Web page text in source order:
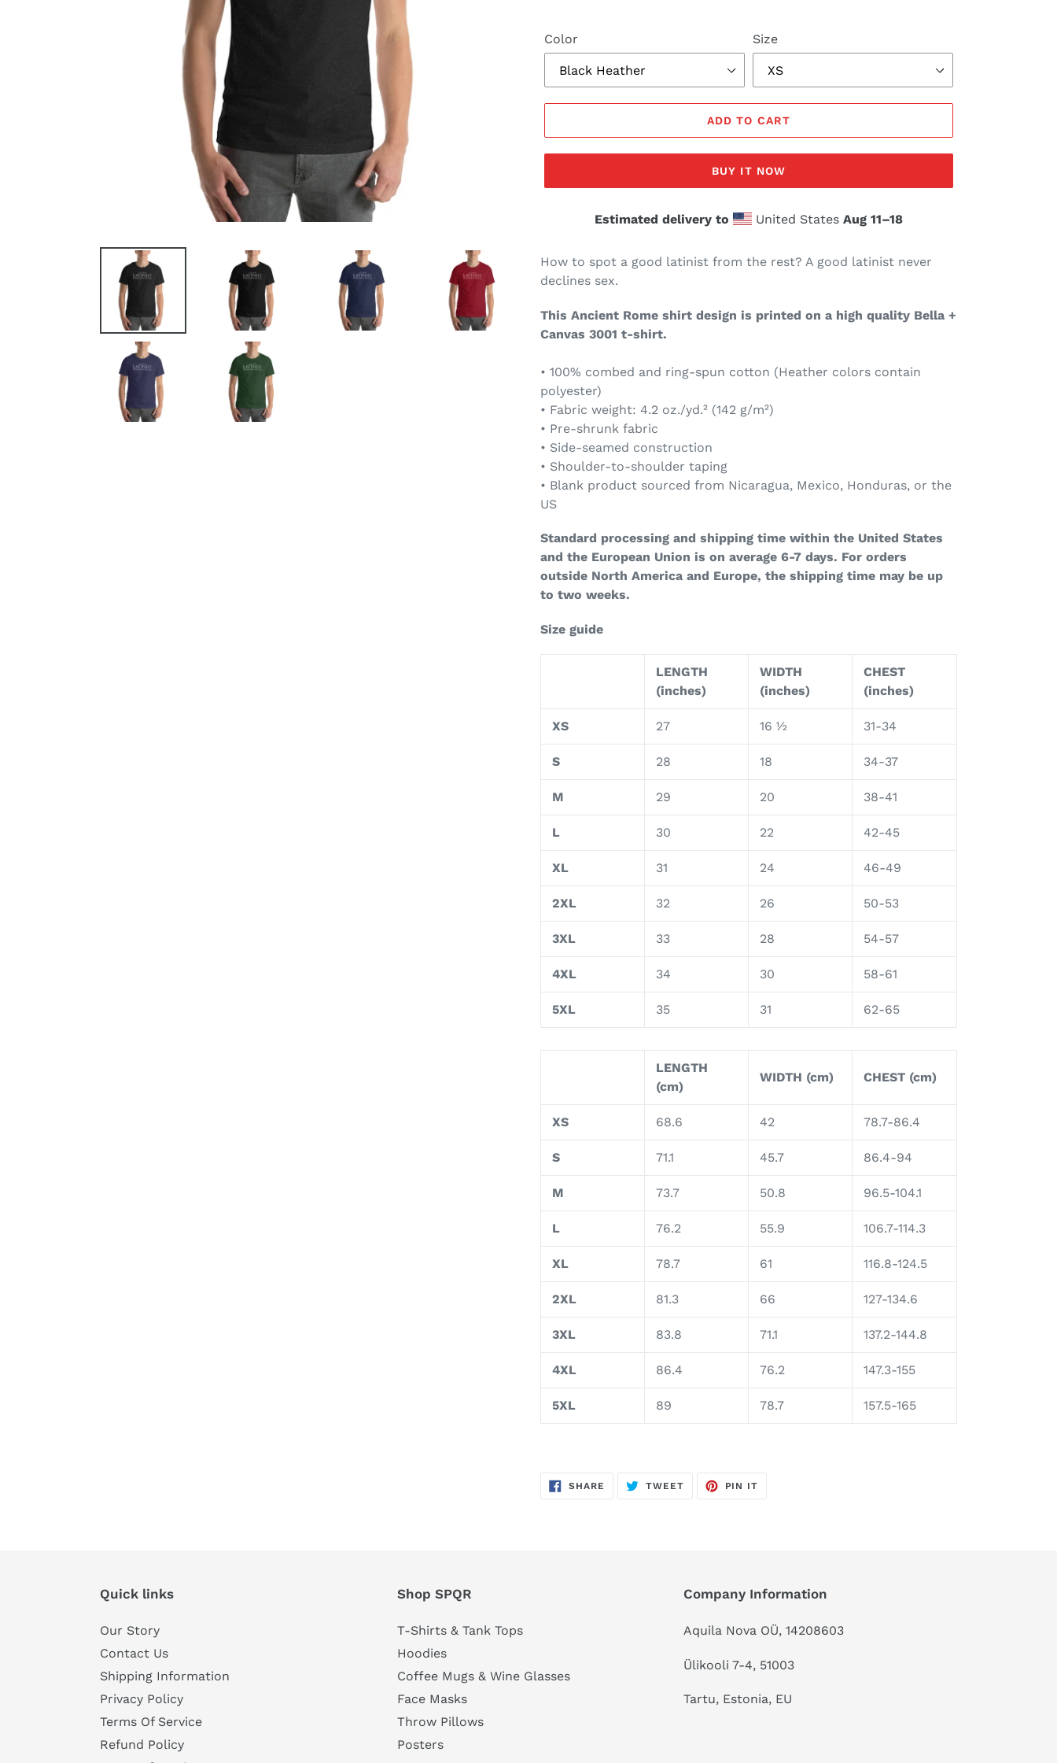
Color Size
ADD TO CART
BUY IT NOW
Estimated delivery to United States Aug 11⁠–18
How to spot a good latinist from the rest? A good latinist never
declines sex.
This Ancient Rome shirt design is printed on a high quality Bella +
Canvas 3001 t-shirt.
• 100% combed and ring-spun cotton (Heather colors contain
polyester)
• Fabric weight: 4.2 oz./yd.² (142 g/m²)
• Pre-shrunk fabric
• Side-seamed construction
• Shoulder-to-shoulder taping
• Blank product sourced from Nicaragua, Mexico, Honduras, or the
US
Standard processing and shipping time within the United States
and the European Union is on average 6-7 days. For orders
outside North America and Europe, the shipping time may be up
to two weeks.
Size guide
LENGTH
(inches)
WIDTH
(inches)
CHEST
(inches)
XS 27 16 ½ 31-34
S 28 18 34-37
M 29 20 38-41
L 30 22 42-45
XL 31 24 46-49
2XL 32 26 50-53
3XL 33 28 54-57
4XL 34 30 58-61
5XL 35 31 62-65
LENGTH
(cm)
WIDTH (cm) CHEST (cm)
XS 68.6 42 78.7-86.4
S 71.1 45.7 86.4-94
M 73.7 50.8 96.5-104.1
L 76.2 55.9 106.7-114.3
XL 78.7 61 116.8-124.5
2XL 81.3 66 127-134.6
3XL 83.8 71.1 137.2-144.8
4XL 86.4 76.2 147.3-155
5XL 89 78.7 157.5-165
SHARE SHARE
TWEETTWEET
PIN IT
Quick links
Our Story
Contact Us
Shipping Information
Privacy Policy
Terms Of Service
Refund Policy
Shop SPQR
T-Shirts & Tank Tops
Hoodies
Coffee Mugs & Wine Glasses
Face Masks
Throw Pillows
Posters
Company Information
Aquila Nova OÜ, 14208603
Ülikooli 7-4, 51003
Tartu, Estonia, EU